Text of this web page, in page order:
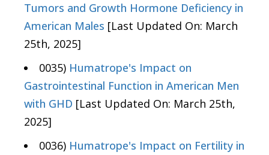
Tumors and Growth Hormone Deficiency in
American Males [Last Updated On: March
25th, 2025]
0035) Humatrope's Impact on
Gastrointestinal Function in American Men
with GHD [Last Updated On: March 25th,
2025]
0036) Humatrope's Impact on Fertility in